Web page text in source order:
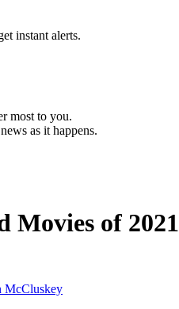
instant alerts.
most to you.
as it happens.
Movies of 2021
McCluskey